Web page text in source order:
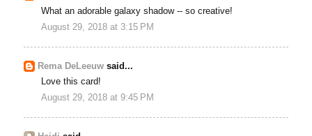
What an adorable galaxy shadow -- so creative!
August 29, 2018 at 3:15 PM
Rema DeLeeuw said...
Love this card!
August 29, 2018 at 9:45 PM